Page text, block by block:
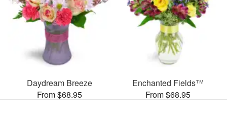
Daydream Breeze
From $68.95
Enchanted Fields™
From $68.95